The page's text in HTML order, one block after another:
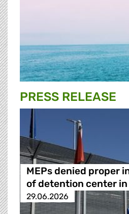
PRESS RELEASE
MEPs denied proper
of detention center in
29.06.2026